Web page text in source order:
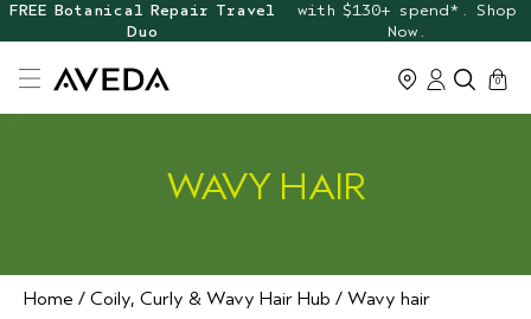
FREE Botanical Repair Travel
Duo
with $130+ spend*. Shop
Now.
cart
0
WAVY HAIR
Home Coily, Curly & Wavy Hair Hub Wavy hair